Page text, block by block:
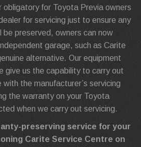
obligatory for Toyota Previa owners
for servicing just to ensure any
be preserved, owners can now
garage, such as Carite
alternative. Our equipment
give us the capability to carry out
with the manufacturer’s servicing
the warranty on your Toyota
when we carry out servicing.
preserving service for your
Carite Service Centre on